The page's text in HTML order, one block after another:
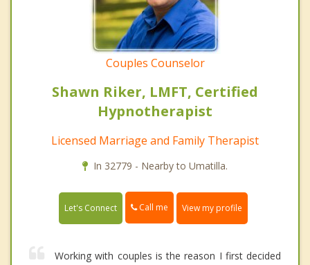
Couples Counselor
Shawn Riker, LMFT, Certified
Hypnotherapist
Licensed Marriage and Family Therapist
In 32779 - Nearby to Umatilla.
Let's Connect Call me View my profile
Working with couples is the reason I first decided